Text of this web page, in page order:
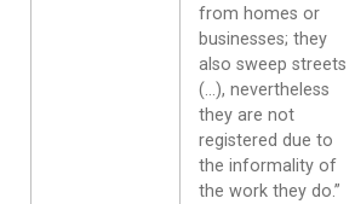
from homes or
businesses; they
also sweep streets
(…), nevertheless
they are not
registered due to
the informality of
the work they do.”